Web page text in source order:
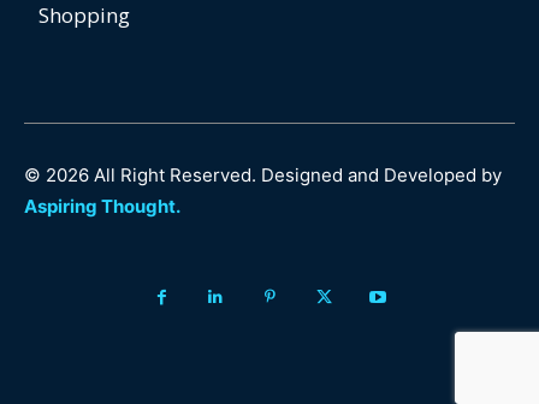
Shopping
© 2026 All Right Reserved. Designed and Developed by
Aspiring Thought.